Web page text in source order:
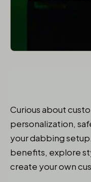
Curious about
personalization,
your dabbing
benefits, explore
create your own